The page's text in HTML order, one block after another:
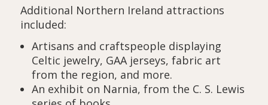
Additional Northern Ireland attractions
included:
Artisans and craftspeople displaying
Celtic jewelry, GAA jerseys, fabric art
from the region, and more.
An exhibit on Narnia, from the C. S. Lewis